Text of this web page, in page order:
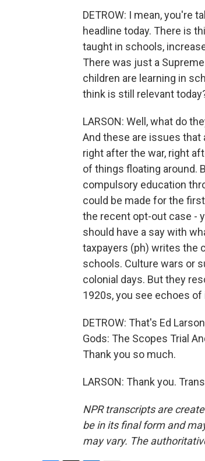
DETROW: I mean, you're
headline today. There is
taught in schools,
There was just a
children are learning in
think is still relevant
LARSON: Well, what do
And these are issues that
right after the war, right
of things floating around.
compulsory education
could be made for the
the recent opt-out case -
should have a say with
taxpayers (ph) writes the
schools. Culture wars or
colonial days. But they
1920s, you see echoes
DETROW: That's Ed
Gods: The Scopes Trial
Thank you so much.
LARSON: Thank you.
NPR transcripts are
be in its final form and
may vary. The